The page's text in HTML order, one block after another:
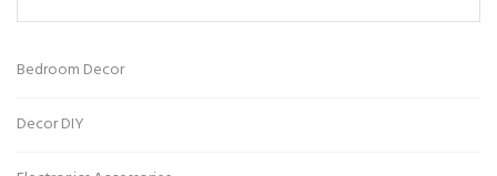
Bedroom Decor
Decor DIY